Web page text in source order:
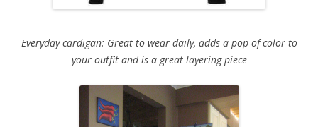
Everyday cardigan: Great to wear daily, adds a pop of color to
your outfit and is a great layering piece